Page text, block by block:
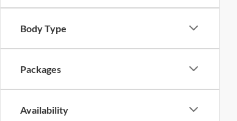
Body Type
Packages
Availability